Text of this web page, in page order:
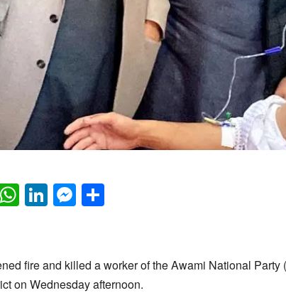
WhatsApp
LinkedIn
Messenger
fire and killed a worker of the Awami National Party
on Wednesday afternoon.